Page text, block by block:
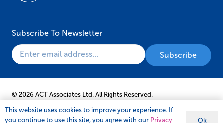
Subscribe To Newsletter
© 2026 ACT Associates Ltd. All Rights Reserved.
This website uses cookies to improve your experience. If
you continue to use this site, you agree with our Privacy Ok